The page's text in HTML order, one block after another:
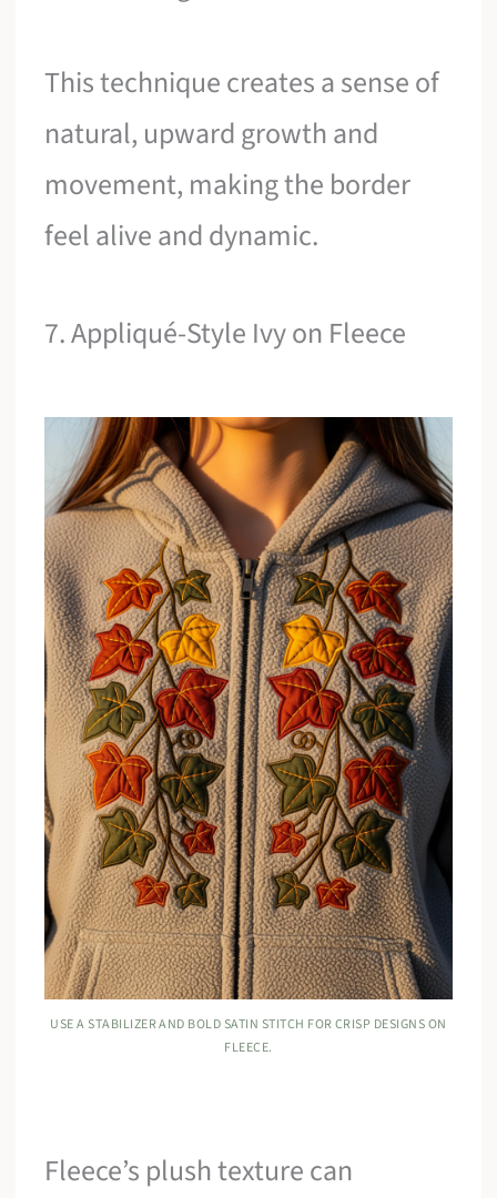
This technique creates a sense of
natural, upward growth and
movement, making the border
feel alive and dynamic.
7. Appliqué-Style Ivy on Fleece
USE A STABILIZER AND BOLD SATIN STITCH FOR CRISP DESIGNS ON
FLEECE.
Fleece’s plush texture can